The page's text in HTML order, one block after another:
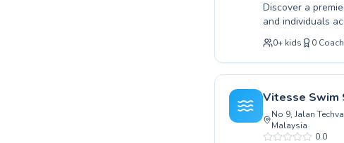
Discover a
and individuals across Sepang. Whether your child is
classes or a
instructors
in the water or
goals. We pride ourselves on personalized attention and a safe, supportive atmosphere where
everyone can
journey with us.
0+ kids 0
Vitesse Swim
No 9, Jalan
Malaysia
0.0